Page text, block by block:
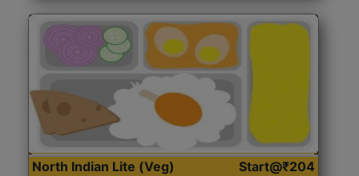
North Indian Lite (Veg) Start@₹204